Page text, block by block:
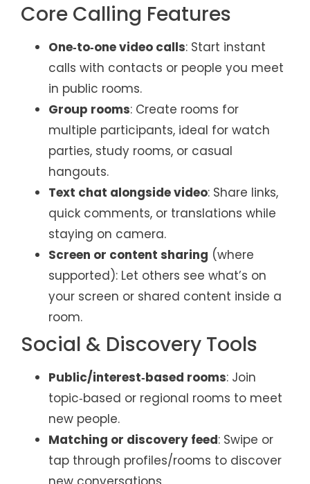
Core Calling Features
One‑to‑one video calls: Start instant
calls with contacts or people you meet
in public rooms.
Group rooms: Create rooms for
multiple participants, ideal for watch
parties, study rooms, or casual
hangouts.
Text chat alongside video: Share links,
quick comments, or translations while
staying on camera.
Screen or content sharing (where
supported): Let others see what’s on
your screen or shared content inside a
room.
Social & Discovery Tools
Public/interest‑based rooms: Join
topic‑based or regional rooms to meet
new people.
Matching or discovery feed: Swipe or
tap through profiles/rooms to discover